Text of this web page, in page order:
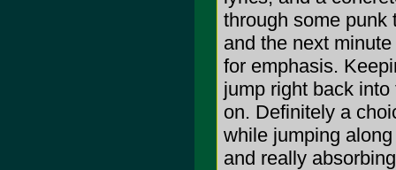
through some punk
and the next
for emphasis.
jump right back
on. Definitely a
while jumping
and really